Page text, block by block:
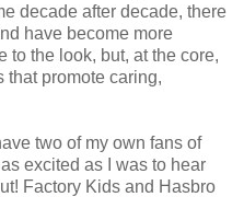
decade after decade, there
have become more
to the look, but, at the core,
that promote caring,
two of my own fans of
excited as I was to hear
Factory Kids and Hasbro